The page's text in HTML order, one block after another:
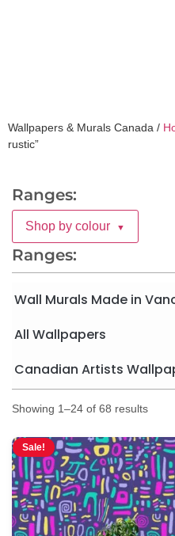
Wallpapers & Murals Canada /
rustic”
Ranges:
Shop by colour ▼
Ranges:
Wall Murals Made in
All Wallpapers
Canadian Artists
Showing 1–24 of 68 results
Sale!